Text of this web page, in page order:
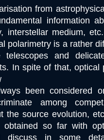
from
information
interstellar medium,
polarimetry is a rather
telescopes and
In spite of that, optical
been considered
among
the source evolution,
so far with
discuss in some